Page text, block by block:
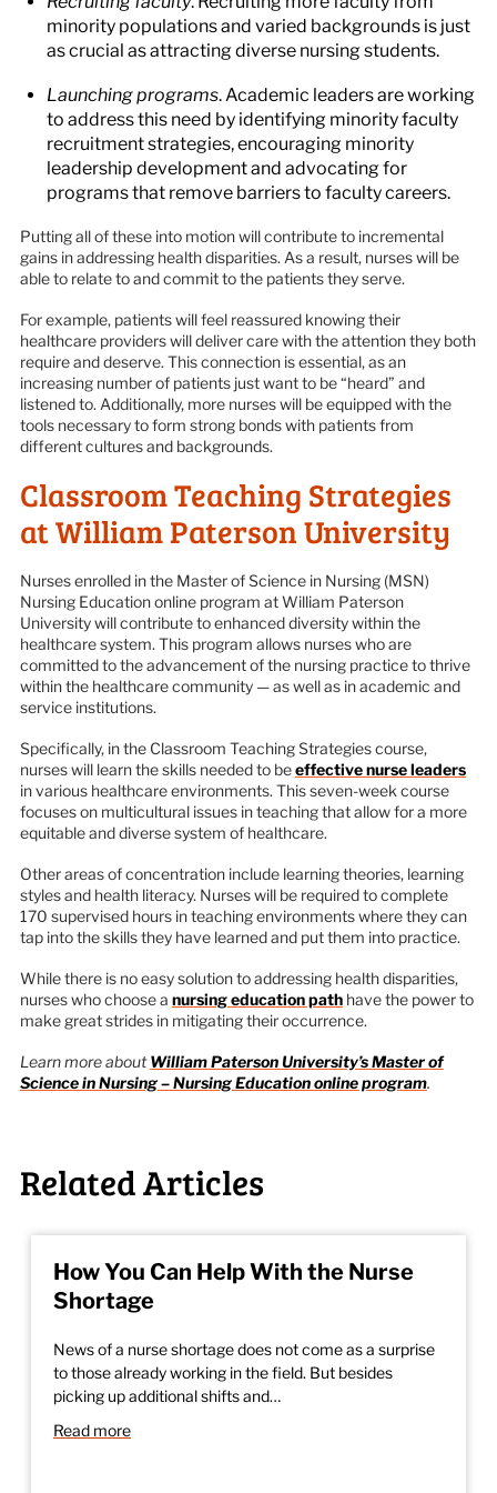
minority populations and varied backgrounds is just
as crucial as attracting diverse nursing students.
Launching programs. Academic leaders are working
to address this need by identifying minority faculty
recruitment strategies, encouraging minority
leadership development and advocating for
programs that remove barriers to faculty careers.
Putting all of these into motion will contribute to incremental
gains in addressing health disparities. As a result, nurses will be
able to relate to and commit to the patients they serve.
For example, patients will feel reassured knowing their
healthcare providers will deliver care with the attention they both
require and deserve. This connection is essential, as an
increasing number of patients just want to be “heard” and
listened to. Additionally, more nurses will be equipped with the
tools necessary to form strong bonds with patients from
different cultures and backgrounds.
Classroom Teaching Strategies
at William Paterson University
Nurses enrolled in the Master of Science in Nursing (MSN)
Nursing Education online program at William Paterson
University will contribute to enhanced diversity within the
healthcare system. This program allows nurses who are
committed to the advancement of the nursing practice to thrive
within the healthcare community — as well as in academic and
service institutions.
Specifically, in the Classroom Teaching Strategies course,
nurses will learn the skills needed to beeffective nurse leaders
in various healthcare environments. This seven-week course
focuses on multicultural issues in teaching that allow for a more
equitable and diverse system of healthcare.
Other areas of concentration include learning theories, learning
styles and health literacy. Nurses will be required to complete
170 supervised hours in teaching environments where they can
tap into the skills they have learned and put them into practice.
While there is no easy solution to addressing health disparities,
nurses who choose a nursing education pathhave the power to
make great strides in mitigating their occurrence.
Learn more aboutWilliam Paterson University’s Master of
Science in Nursing – Nursing Education online program.
Related Articles
How You Can Help With the Nurse
Shortage
News of a nurse shortage does not come as a surprise
to those already working in the field. But besides
picking up additional shifts and…
Read more